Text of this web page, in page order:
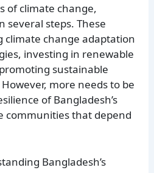
of climate change,
several steps. These
climate change adaptation
investing in renewable
sustainable
more needs to be
of Bangladesh’s
communities that depend
Bangladesh’s